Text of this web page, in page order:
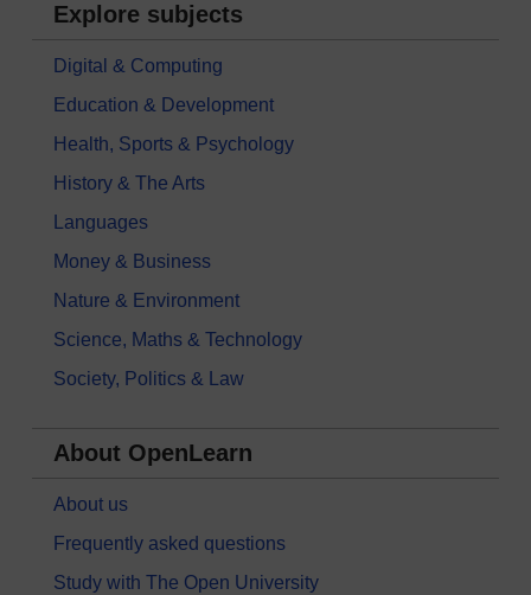
Explore subjects
Digital & Computing
Education & Development
Health, Sports & Psychology
History & The Arts
Languages
Money & Business
Nature & Environment
Science, Maths & Technology
Society, Politics & Law
About OpenLearn
About us
Frequently asked questions
Study with The Open University